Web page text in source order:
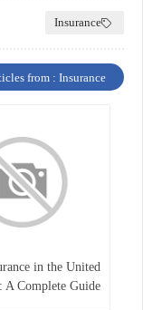
Insurance
from : Insurance
in the United
A Complete Guide